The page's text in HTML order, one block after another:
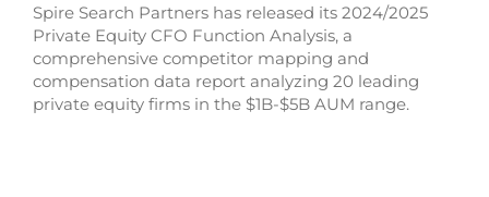
Spire Search Partners has released its 2024/2025
Private Equity CFO Function Analysis, a
comprehensive competitor mapping and
compensation data report analyzing 20 leading
private equity firms in the $1B-$5B AUM range.